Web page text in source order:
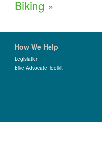
Biking »
How We Help
Legislation
Bike Advocate Toolkit